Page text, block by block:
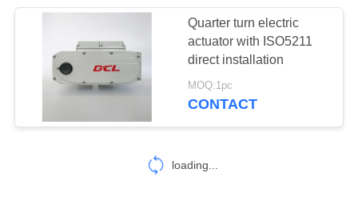
Quarter turn electric
actuator with ISO5211
direct installation
MOQ:1pc
CONTACT
loading...